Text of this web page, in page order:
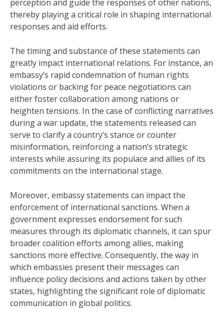
perception and guide the responses of other nations,
thereby playing a critical role in shaping international
responses and aid efforts.
The timing and substance of these statements can
greatly impact international relations. For instance, an
embassy’s rapid condemnation of human rights
violations or backing for peace negotiations can
either foster collaboration among nations or
heighten tensions. In the case of conflicting narratives
during a war update, the statements released can
serve to clarify a country’s stance or counter
misinformation, reinforcing a nation’s strategic
interests while assuring its populace and allies of its
commitments on the international stage.
Moreover, embassy statements can impact the
enforcement of international sanctions. When a
government expresses endorsement for such
measures through its diplomatic channels, it can spur
broader coalition efforts among allies, making
sanctions more effective. Consequently, the way in
which embassies present their messages can
influence policy decisions and actions taken by other
states, highlighting the significant role of diplomatic
communication in global politics.